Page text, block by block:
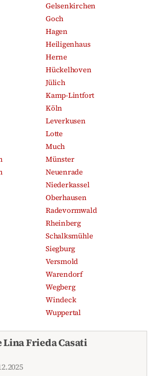
Gelsenkirchen
Goch
Hagen
Heiligenhaus
Herne
Hückelhoven
Jülich
Kamp-Lintfort
Köln
Leverkusen
Lotte
Much
Münster
Neuenrade
Niederkassel
Oberhausen
Radevormwald
Rheinberg
Schalksmühle
Siegburg
Versmold
Warendorf
Wegberg
Windeck
Wuppertal
Frieda Casati